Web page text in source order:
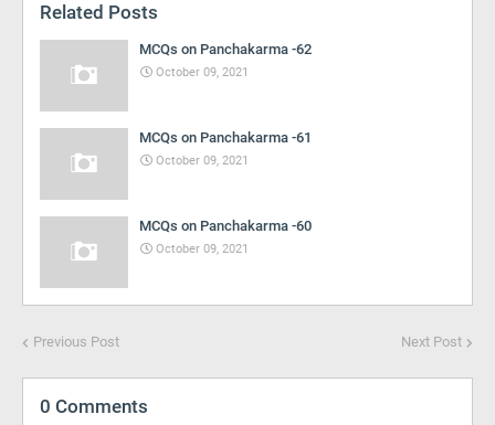
Related Posts
MCQs on Panchakarma -62
October 09, 2021
MCQs on Panchakarma -61
October 09, 2021
MCQs on Panchakarma -60
October 09, 2021
Previous Post Next Post
0 Comments